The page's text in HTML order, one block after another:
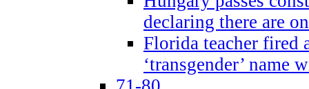
declaring there are
Florida teacher fired
‘transgender’ name